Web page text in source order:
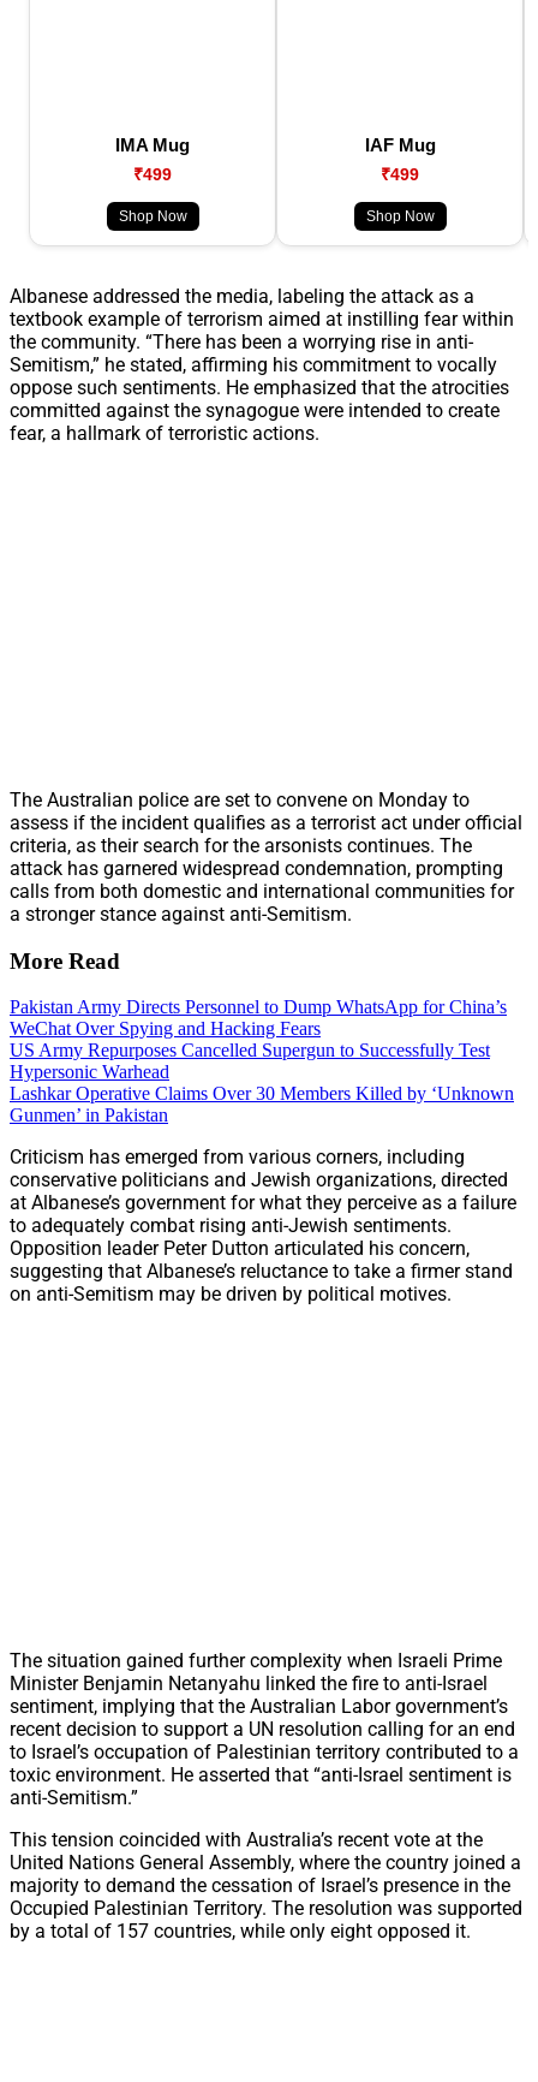
IMA Mug
₹499
Shop Now
IAF Mug
₹499
Shop Now
Albanese addressed the media, labeling the attack as a
textbook example of terrorism aimed at instilling fear within
the community. “There has been a worrying rise in anti-
Semitism,” he stated, affirming his commitment to vocally
oppose such sentiments. He emphasized that the atrocities
committed against the synagogue were intended to create
fear, a hallmark of terroristic actions.
The Australian police are set to convene on Monday to
assess if the incident qualifies as a terrorist act under official
criteria, as their search for the arsonists continues. The
attack has garnered widespread condemnation, prompting
calls from both domestic and international communities for
a stronger stance against anti-Semitism.
More Read
Pakistan Army Directs Personnel to Dump WhatsApp for China’s
WeChat Over Spying and Hacking Fears
US Army Repurposes Cancelled Supergun to Successfully Test
Hypersonic Warhead
Lashkar Operative Claims Over 30 Members Killed by ‘Unknown
Gunmen’ in Pakistan
Criticism has emerged from various corners, including
conservative politicians and Jewish organizations, directed
at Albanese’s government for what they perceive as a failure
to adequately combat rising anti-Jewish sentiments.
Opposition leader Peter Dutton articulated his concern,
suggesting that Albanese’s reluctance to take a firmer stand
on anti-Semitism may be driven by political motives.
The situation gained further complexity when Israeli Prime
Minister Benjamin Netanyahu linked the fire to anti-Israel
sentiment, implying that the Australian Labor government’s
recent decision to support a UN resolution calling for an end
to Israel’s occupation of Palestinian territory contributed to a
toxic environment. He asserted that “anti-Israel sentiment is
anti-Semitism.”
This tension coincided with Australia’s recent vote at the
United Nations General Assembly, where the country joined a
majority to demand the cessation of Israel’s presence in the
Occupied Palestinian Territory. The resolution was supported
by a total of 157 countries, while only eight opposed it.